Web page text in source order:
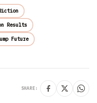
Results
Future
SHARE: